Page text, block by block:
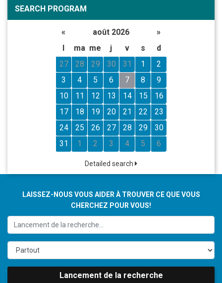
SEARCH PROGRAM
« août 2026
»
ma me j v s
d
27
28 29 30 31 1
2
3
4 5 6 7 8
9
10
11 12 13 14 15
16
17
18 19 20 21 22
23
24
25 26 27 28 29
30
31
1 2 3 4 5 6
Detailed search
LAISSEZ-NOUS VOUS AIDER À TROUVER CE QUE VOUS
CHERCHEZ POUR VOUS!
Lancement de la recherche